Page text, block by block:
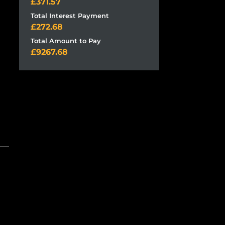
Total Interest Payment
272.68
Total Amount to Pay
9267.68